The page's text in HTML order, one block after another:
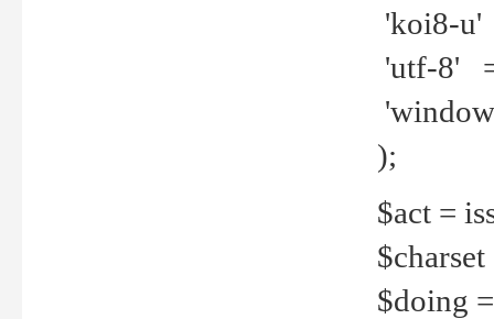
'koi8-u'
'utf-8'
);
$act =
$doing